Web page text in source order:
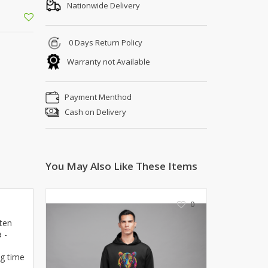
Shoe Connection
AURA CRAFTS
STITCHES
AROOSHE
Ahmad Botique
Jo's Beauty
LAKA
Jeans Store
CROSSFIT
OFFBEAT
LEBLANC
Nationwide Delivery
0 Days Return Policy
Warranty not Available
Payment Menthod
Cash on Delivery
-
time
You May Also Like These Items
0